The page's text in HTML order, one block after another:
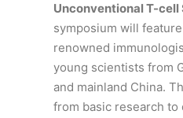
Unconventional T-cell
symposium will
renowned
young scientists from
and mainland China.
from basic research to